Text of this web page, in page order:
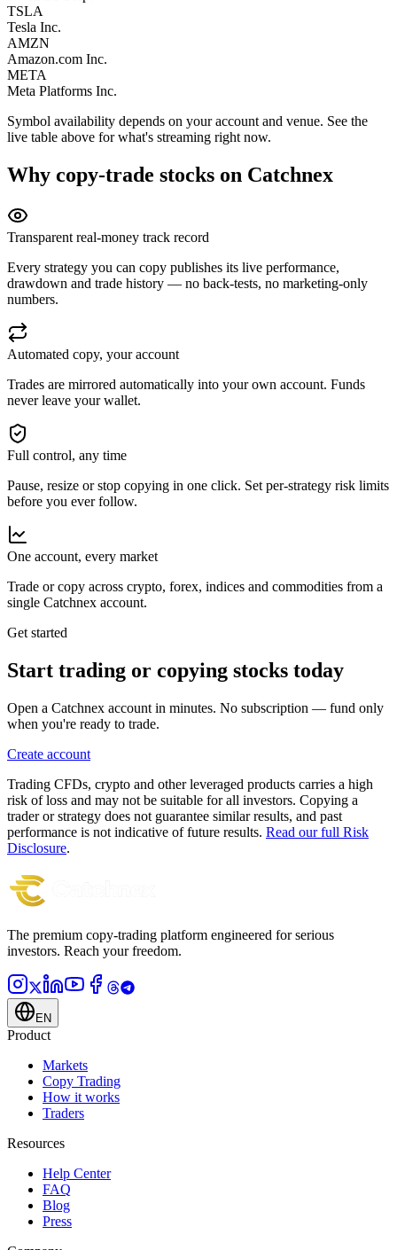
TSLA
Tesla Inc.
AMZN
Amazon.com Inc.
META
Meta Platforms Inc.
Symbol availability depends on your account and venue. See the
live table above for what's streaming right now.
Why copy-trade stocks on Catchnex
Transparent real-money track record
Every strategy you can copy publishes its live performance,
drawdown and trade history — no back-tests, no marketing-only
numbers.
Automated copy, your account
Trades are mirrored automatically into your own account. Funds
never leave your wallet.
Full control, any time
Pause, resize or stop copying in one click. Set per-strategy risk limits
before you ever follow.
One account, every market
Trade or copy across crypto, forex, indices and commodities from a
single Catchnex account.
Get started
Start trading or copying stocks today
Open a Catchnex account in minutes. No subscription — fund only
when you're ready to trade.
Create account
Trading CFDs, crypto and other leveraged products carries a high
risk of loss and may not be suitable for all investors. Copying a
trader or strategy does not guarantee similar results, and past
performance is not indicative of future results. Read our full Risk
Disclosure.
The premium copy-trading platform engineered for serious
investors. Reach your freedom.
EN
Product
Markets
Copy Trading
How it works
Traders
Resources
Help Center
FAQ
Blog
Press